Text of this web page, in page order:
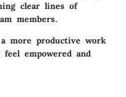
clear lines of
members.
more productive work
empowered and